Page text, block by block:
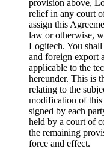
provision above,
relief in any court
assign this
law or otherwise,
Logitech. You
and foreign export
applicable to the
hereunder. This is
relating to the
modification of
signed by each
held by a court of
the remaining
force and effect.